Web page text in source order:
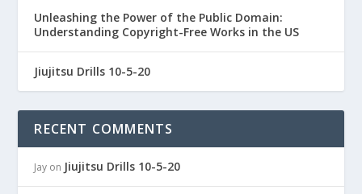
Unleashing the Power of the Public Domain:
Understanding Copyright-Free Works in the US
Jiujitsu Drills 10-5-20
RECENT COMMENTS
Jay on Jiujitsu Drills 10-5-20